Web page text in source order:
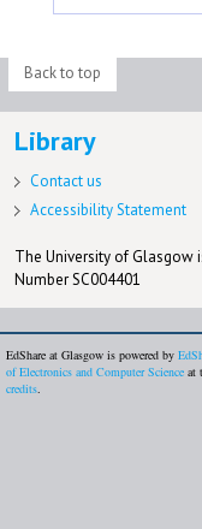
Back to top
Library
Contact us
Accessibility Statement
The University of Glasgow
Number SC004401
EdShare at Glasgow is powered by
of Electronics and Computer Science at
credits.